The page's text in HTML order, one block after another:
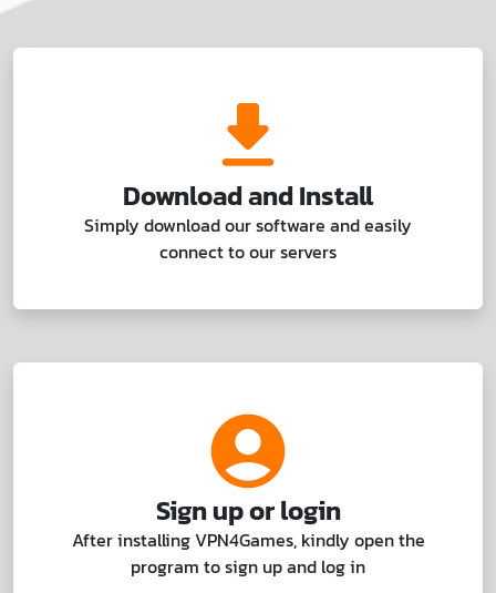
Download and Install
Simply download our software and easily
connect to our servers
Sign up or login
After installing VPN4Games, kindly open the
program to sign up and log in